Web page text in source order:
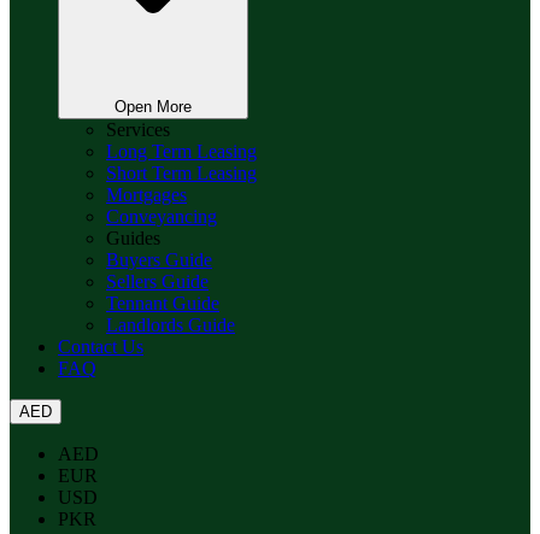
Open More
Services
Long Term Leasing
Short Term Leasing
Mortgages
Conveyancing
Guides
Buyers Guide
Sellers Guide
Tennant Guide
Landlords Guide
Contact Us
FAQ
AED
AED
EUR
USD
PKR